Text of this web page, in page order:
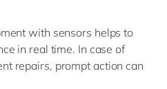
with sensors helps to
in real time. In case of
repairs, prompt action can